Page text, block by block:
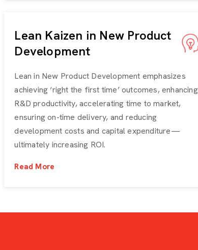
Lean Kaizen in New Product
Development
Lean in New Product Development emphasizes
achieving ‘right the first time’ outcomes, enhancing
R&D productivity, accelerating time to market,
ensuring on-time delivery, and reducing
development costs and capital expenditure—
ultimately increasing ROI.
Read More